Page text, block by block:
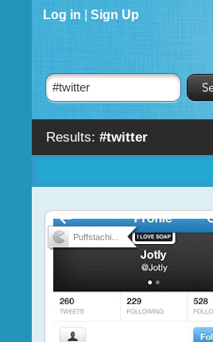
Results: #twitter
Log in Sign Up
Puffstachi...